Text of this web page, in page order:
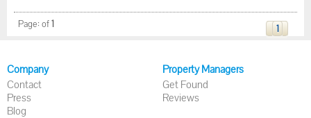
Page: of1 1
Company
Contact
Press
Blog
Property Managers
Get Found
Reviews